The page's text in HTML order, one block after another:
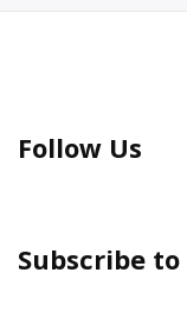
Follow Us
Subscribe